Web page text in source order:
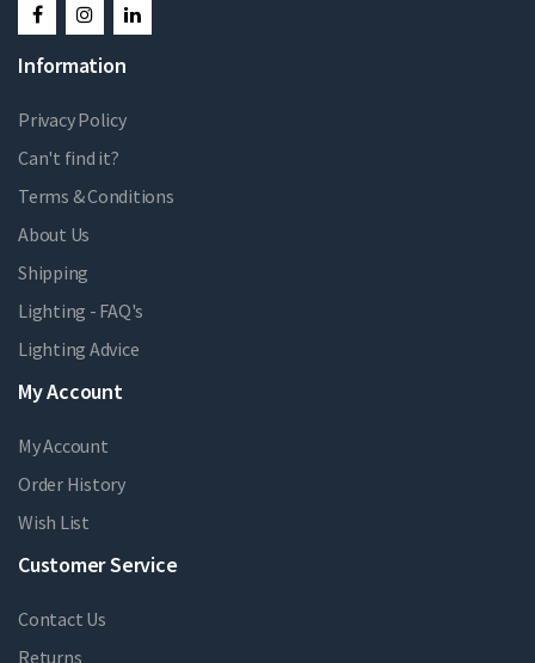
Information
Privacy Policy
Can't find it?
Terms & Conditions
About Us
Shipping
Lighting - FAQ's
Lighting Advice
My Account
My Account
Order History
Wish List
Customer Service
Contact Us
Returns